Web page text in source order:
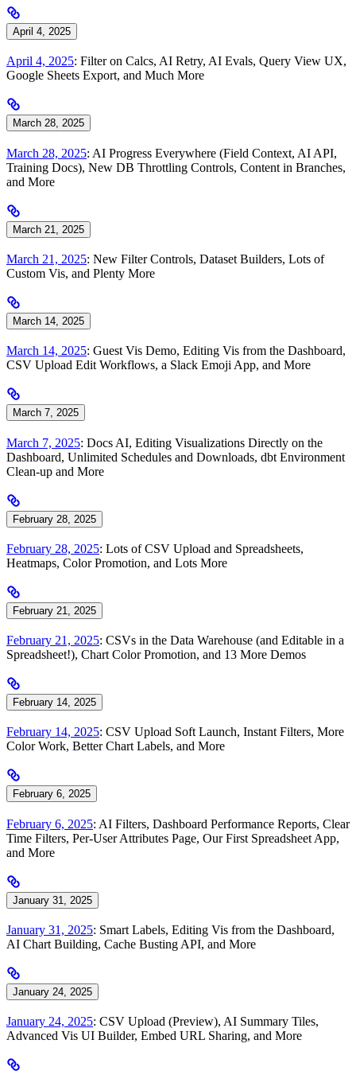
April 4, 2025
April 4, 2025: Filter on Calcs, AI Retry, AI Evals, Query View UX,
Google Sheets Export, and Much More
March 28, 2025
March 28, 2025: AI Progress Everywhere (Field Context, AI API,
Training Docs), New DB Throttling Controls, Content in Branches,
and More
March 21, 2025
March 21, 2025: New Filter Controls, Dataset Builders, Lots of
Custom Vis, and Plenty More
March 14, 2025
March 14, 2025: Guest Vis Demo, Editing Vis from the Dashboard,
CSV Upload Edit Workflows, a Slack Emoji App, and More
March 7, 2025
March 7, 2025: Docs AI, Editing Visualizations Directly on the
Dashboard, Unlimited Schedules and Downloads, dbt Environment
Clean-up and More
February 28, 2025
February 28, 2025: Lots of CSV Upload and Spreadsheets,
Heatmaps, Color Promotion, and Lots More
February 21, 2025
February 21, 2025: CSVs in the Data Warehouse (and Editable in a
Spreadsheet!), Chart Color Promotion, and 13 More Demos
February 14, 2025
February 14, 2025: CSV Upload Soft Launch, Instant Filters, More
Color Work, Better Chart Labels, and More
February 6, 2025
February 6, 2025: AI Filters, Dashboard Performance Reports, Clear
Time Filters, Per-User Attributes Page, Our First Spreadsheet App,
and More
January 31, 2025
January 31, 2025: Smart Labels, Editing Vis from the Dashboard,
AI Chart Building, Cache Busting API, and More
January 24, 2025
January 24, 2025: CSV Upload (Preview), AI Summary Tiles,
Advanced Vis UI Builder, Embed URL Sharing, and More